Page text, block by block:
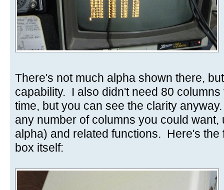
There's not much alpha shown there,
capability. I also didn't need 80
time, but you can see the clarity
any number of columns you could want,
alpha) and related functions. Here's the
box itself: